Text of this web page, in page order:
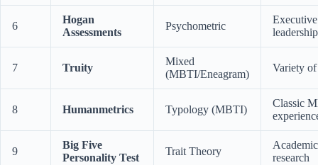
6
Hogan
Assessments
Psychometric
leadership
7 Truity
Mixed
(MBTI/Eneagram)
Variety
8 Humanmetrics Typology (MBTI)
Classic
9
Big Five
Personality Test
Trait Theory
Academic
research